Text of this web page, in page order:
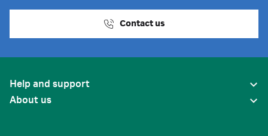
Contact us
Help and support
About us